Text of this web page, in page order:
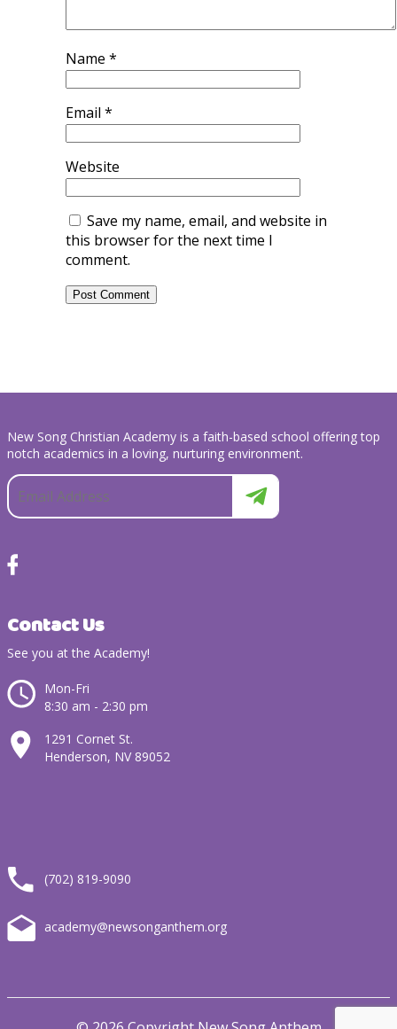
Name *
Email *
Website
Save my name, email, and website in
this browser for the next time I
comment.
New Song Christian Academy is a faith-based school offering top
notch academics in a loving, nurturing environment.
Contact Us
See you at the Academy!
Mon-Fri
8:30 am - 2:30 pm
1291 Cornet St.
Henderson, NV 89052
(702) 819-9090
academy@newsonganthem.org